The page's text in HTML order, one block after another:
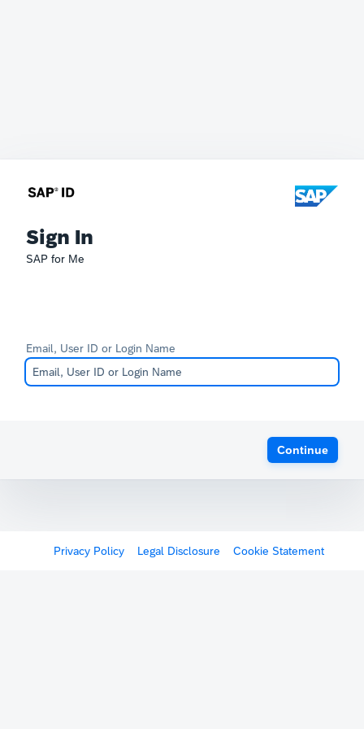
Sign In
SAP for Me
Email, User ID or Login Name
Continue
Privacy Policy Legal Disclosure Cookie Statement